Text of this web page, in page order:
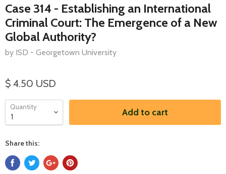
Case 314 - Establishing an International
Criminal Court: The Emergence of a New
Global Authority?
by ISD - Georgetown University
$ 4.50 USD
Quantity Add to cart
Share this: